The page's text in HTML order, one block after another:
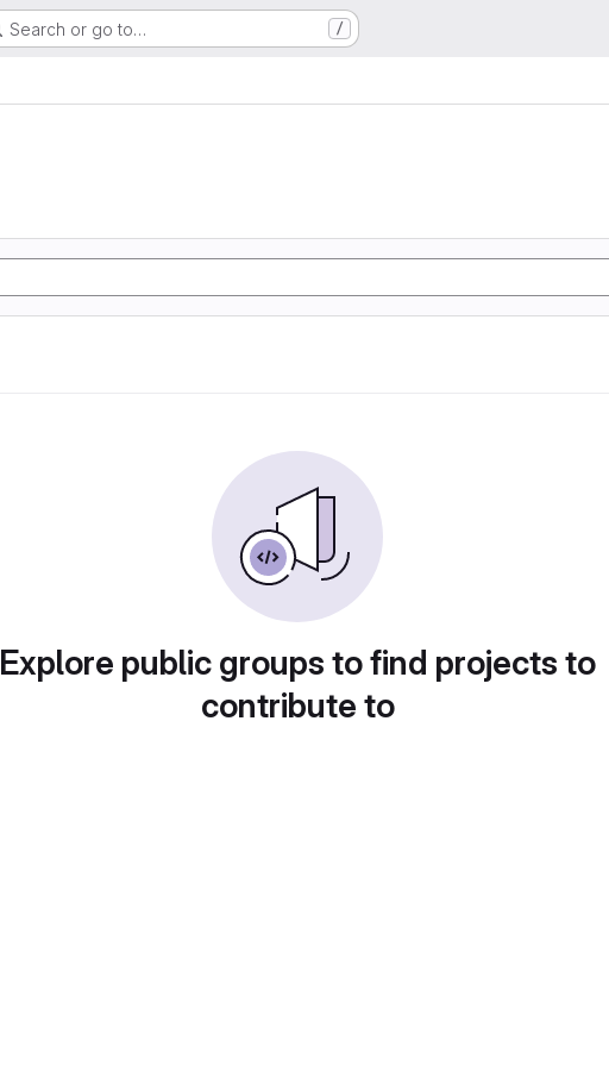
Search or go to… /
Explore public groups to find projects to
contribute to